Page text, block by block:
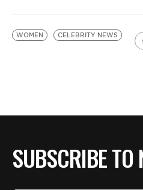
WOMEN CELEBRITY NEWS
SUBSCRIBE TO